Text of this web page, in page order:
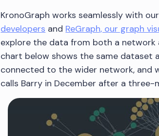
KronoGraph works seamlessly with our
developers and ReGraph, our graph
explore the data from both a network
chart below shows the same dataset
connected to the wider network, and
calls Barry in December after a